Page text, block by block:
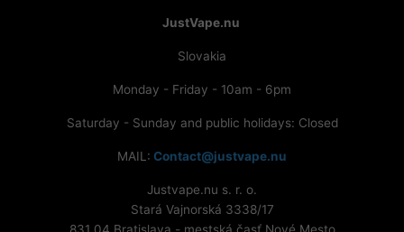
JustVape.nu
Slovakia
Monday - Friday - 10am - 6pm
Saturday - Sunday and public holidays: Closed
MAIL: Contact@justvape.nu
Justvape.nu s. r. o.
Stará Vajnorská 3338/17